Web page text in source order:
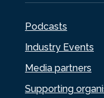
Podcasts
Industry Events
Media partners
Supporting